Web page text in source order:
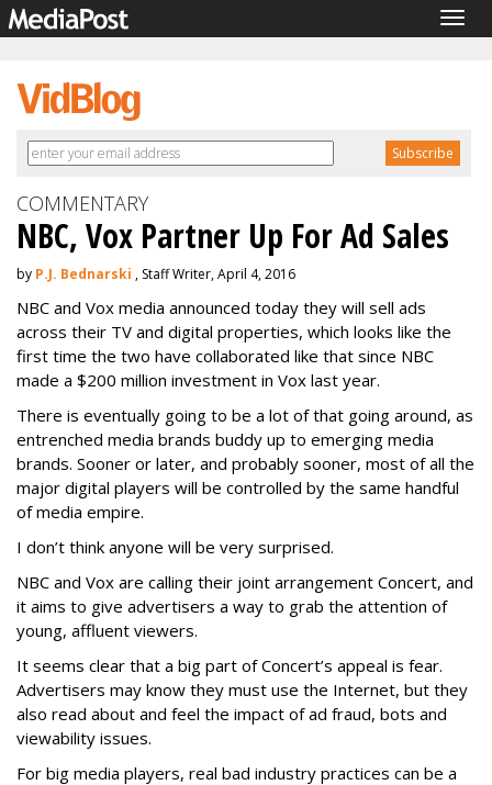
COMMENTARY
NBC, Vox Partner Up For Ad Sales
by P.J. Bednarski , Staff Writer, April 4, 2016
NBC and Vox media announced today they will sell ads
across their TV and digital properties, which looks like the
first time the two have collaborated like that since NBC
made a $200 million investment in Vox last year.
There is eventually going to be a lot of that going around, as
entrenched media brands buddy up to emerging media
brands. Sooner or later, and probably sooner, most of all the
major digital players will be controlled by the same handful
of media empire.
I don’t think anyone will be very surprised.
NBC and Vox are calling their joint arrangement Concert, and
it aims to give advertisers a way to grab the attention of
young, affluent viewers.
It seems clear that a big part of Concert’s appeal is fear.
Advertisers may know they must use the Internet, but they
also read about and feel the impact of ad fraud, bots and
viewability issues.
For big media players, real bad industry practices can be a